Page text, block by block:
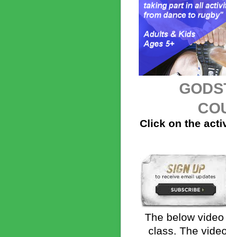
Click on the
The below
class. The